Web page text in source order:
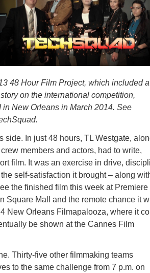
48 Hour Film Project, which included a
on the international competition,
in New Orleans in March 2014. See
side. In just 48 hours, TL Westgate,
members and actors, had to write,
film. It was an exercise in drive,
self-satisfaction it brought – along
the finished film this week at Premiere
Square Mall and the remote chance it
New Orleans Filmapalooza, where it
be shown at the Cannes Film
Thirty-five other filmmaking teams
to the same challenge from 7 p.m. on